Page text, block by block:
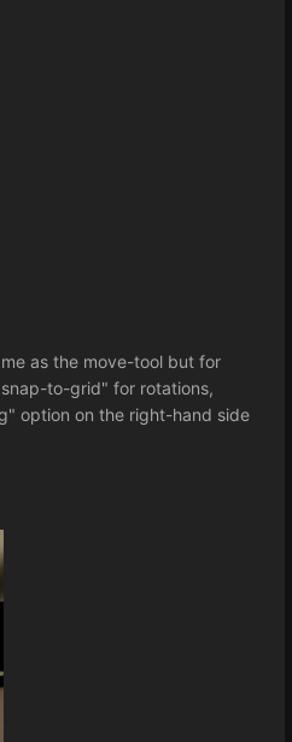
as the move-tool but for
to-grid" for rotations,
option on the right-hand side